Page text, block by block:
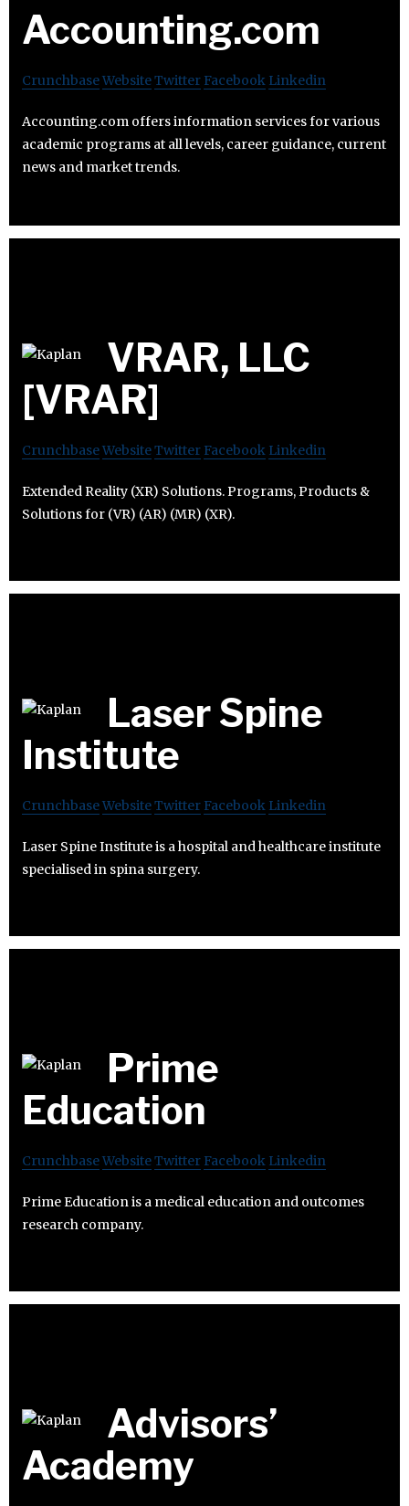
Accounting.com
CrunchbaseWebsiteTwitter Facebook Linkedin
Accounting.com offers information services for various
academic programs at all levels, career guidance, current
news and market trends.
VRAR, LLC
[VRAR]
CrunchbaseWebsiteTwitter Facebook Linkedin
Extended Reality (XR) Solutions. Programs, Products &
Solutions for (VR) (AR) (MR) (XR).
Laser Spine
Institute
CrunchbaseWebsiteTwitter Facebook Linkedin
Laser Spine Institute is a hospital and healthcare institute
specialised in spina surgery.
Prime
Education
CrunchbaseWebsiteTwitter Facebook Linkedin
Prime Education is a medical education and outcomes
research company.
Advisors’​
Academy